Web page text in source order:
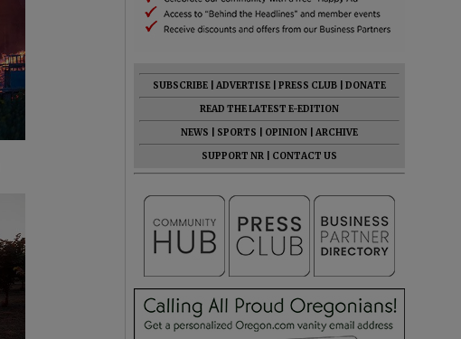
SUBSCRIBE ADVERTISE PRESS CLUB
DONATE
READ THE LATEST E-EDITION
NEWS
SPORTS OPINION
ARCHIVE
SUPPORT NR
CONTACT US